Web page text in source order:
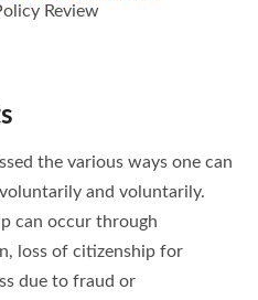
Review
the various ways one can
and voluntarily.
can occur through
loss of citizenship for
due to fraud or